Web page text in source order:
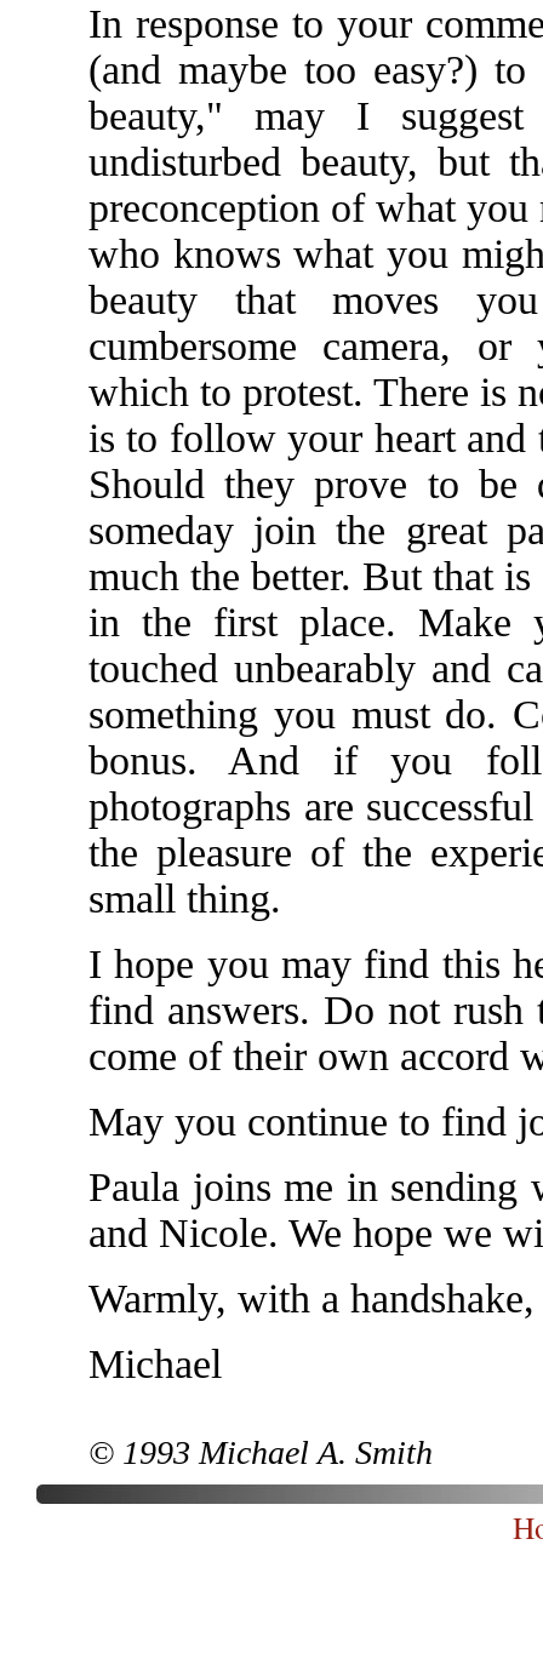
In response to your
(and maybe too easy?)
beauty," may I
undisturbed beauty, but
preconception of what
who knows what you
beauty that moves
cumbersome camera,
which to protest. There is
is to follow your heart and
Should they prove to be
someday join the great
much the better. But that
in the first place. Make
touched unbearably and
something you must do.
bonus. And if you
photographs are
the pleasure of the
small thing.
I hope you may find this
find answers. Do not
come of their own accord
May you continue to find
Paula joins me in sending
and Nicole. We hope we
Warmly, with a handshake,
Michael
© 1993 Michael A. Smith